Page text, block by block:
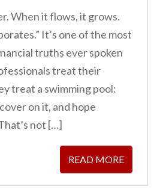
When it flows, it grows.
It’s one of the most
truths ever spoken
treat their
treat a swimming pool:
on it, and hope
not […]
READ MORE